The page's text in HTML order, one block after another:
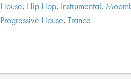
House, Hip Hop, Instrumental,
Progressive House, Trance